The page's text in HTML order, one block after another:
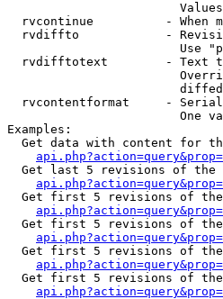
rvcontinue          - When
rvdiffto            -
Use
rvdifftotext        - Text
rvcontentformat     -
One
Examples:
Get data with content for
Get last 5 revisions of the
Get first 5 revisions of
Get first 5 revisions of
Get first 5 revisions of
Get first 5 revisions of